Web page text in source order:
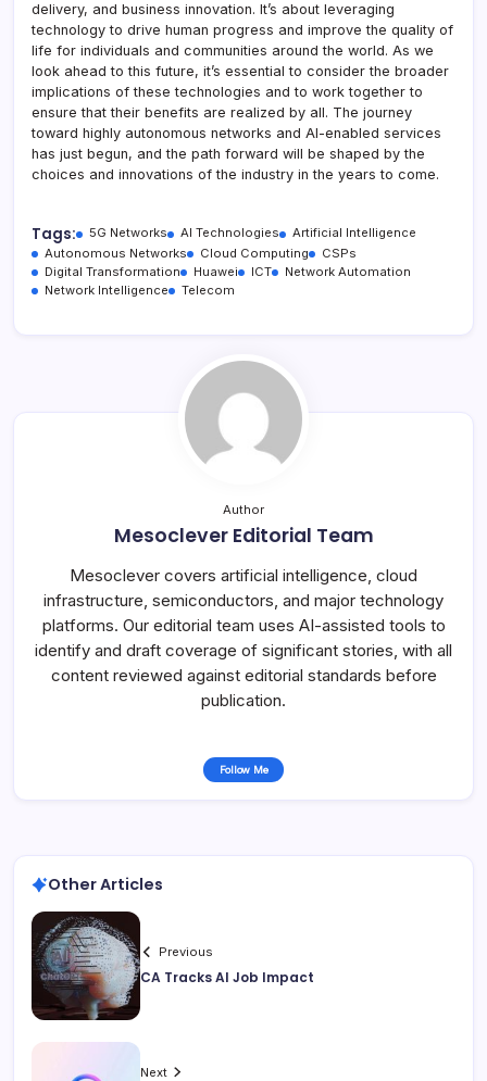
delivery, and business innovation. It’s about leveraging
technology to drive human progress and improve the quality of
life for individuals and communities around the world. As we
look ahead to this future, it’s essential to consider the broader
implications of these technologies and to work together to
ensure that their benefits are realized by all. The journey
toward highly autonomous networks and AI-enabled services
has just begun, and the path forward will be shaped by the
choices and innovations of the industry in the years to come.
Tags: 5G Networks AI Technologies
Artificial Intelligence
Autonomous Networks
Cloud Computing
CSPs
Digital Transformation
Huawei ICT
Network Automation
Network Intelligence
Telecom
Author
Mesoclever Editorial Team
Mesoclever covers artificial intelligence, cloud
infrastructure, semiconductors, and major technology
platforms. Our editorial team uses AI-assisted tools to
identify and draft coverage of significant stories, with all
content reviewed against editorial standards before
publication.
Follow Me
Other Articles
Previous
CA Tracks AI Job Impact
Next